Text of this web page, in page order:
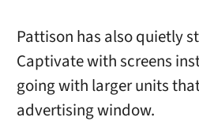
Pattison has also quietly
Captivate with screens
going with larger units
advertising window.